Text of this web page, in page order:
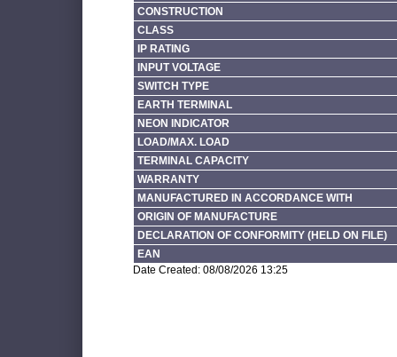
CONSTRUCTION
CLASS
IP RATING
INPUT VOLTAGE
SWITCH TYPE
EARTH TERMINAL
NEON INDICATOR
LOAD/MAX. LOAD
TERMINAL CAPACITY
WARRANTY
MANUFACTURED IN ACCORDANCE WITH
ORIGIN OF MANUFACTURE
DECLARATION OF CONFORMITY (HELD ON FILE)
EAN
Date Created: 08/08/2026 13:25